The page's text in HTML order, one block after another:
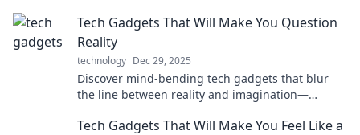
Tech Gadgets That Will Make You Question
Reality
technology Dec 29, 2025
Discover mind-bending tech gadgets that blur
the line between reality and imagination—
Tech Gadgets That Will Make You Feel Like a